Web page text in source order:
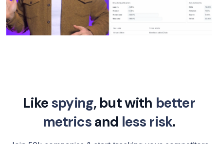
Likespying, but with better
metricsand less risk.